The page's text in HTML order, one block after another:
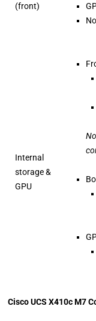
(front)
Internal
storage &
GPU
Cisco UCS X410c M7